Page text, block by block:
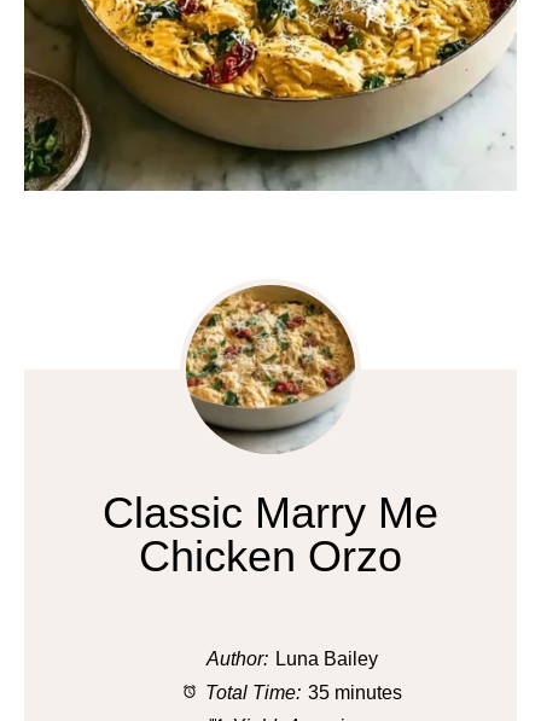
Classic Marry Me
Chicken Orzo
Author: Luna Bailey
Total Time: 35 minutes